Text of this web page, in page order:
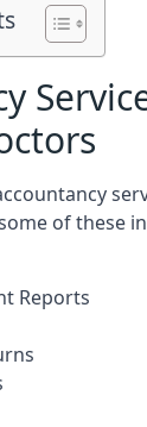
of these
Reports